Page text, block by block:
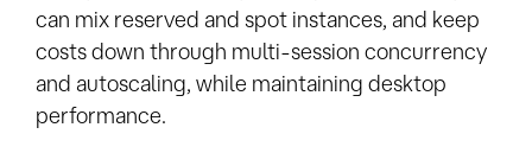
can mix reserved and spot instances, and keep
costs down through multi-session concurrency
and autoscaling, while maintaining desktop
performance.